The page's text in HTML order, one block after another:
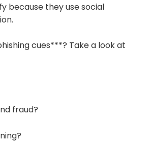
because they use social
cues***? Take a look at
fraud?